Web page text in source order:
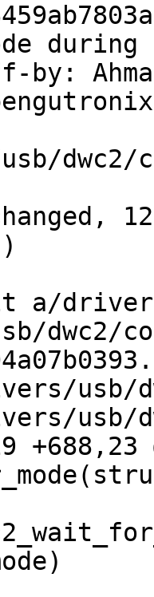
by:
dwc2/
dwc2/
usb/
usb/
+688,23